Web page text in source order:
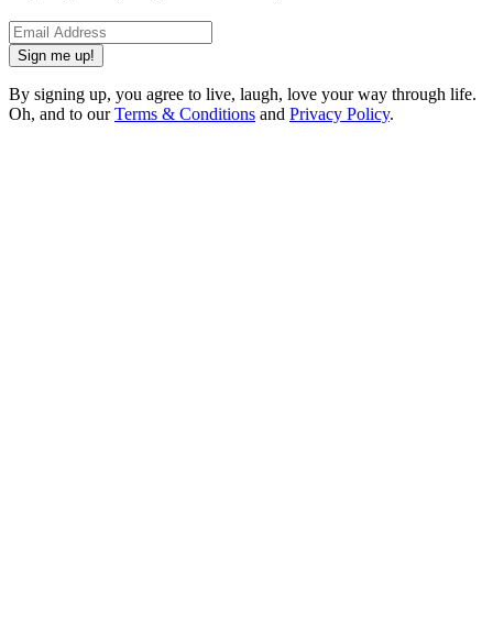
Sign me up!
By signing up, you agree to live, laugh, love your way through life.
Oh, and to ourTerms & Conditions and Privacy Policy.